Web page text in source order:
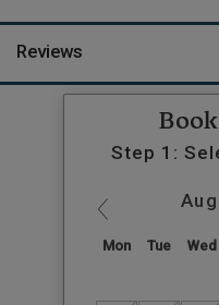
Reviews
Step 1:
Mon Tue Wed